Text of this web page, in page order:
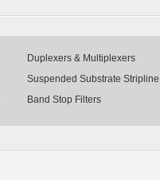
Switches
Duplexers & Multiplexers
Suspended Substrate
Band Stop Filters